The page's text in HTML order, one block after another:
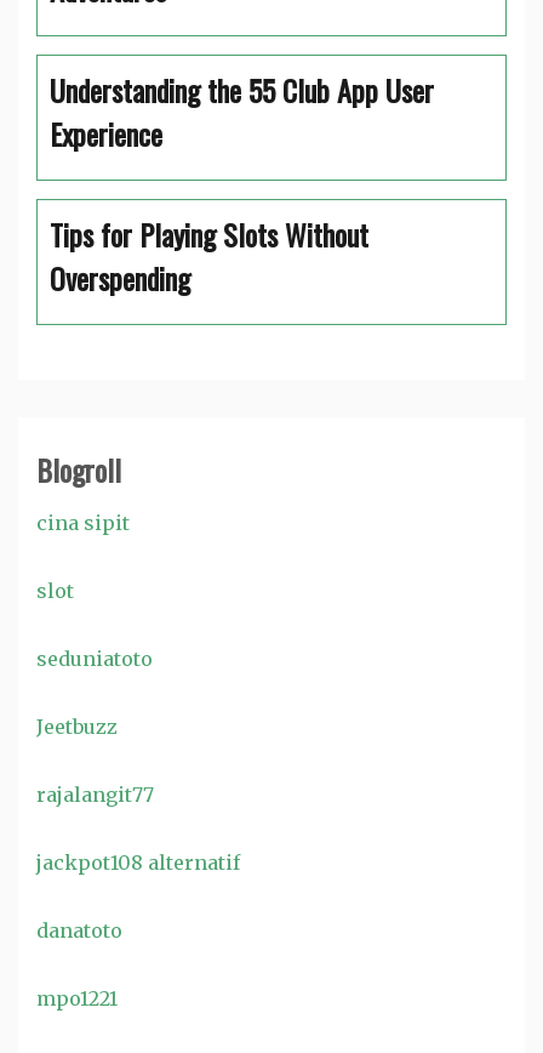
Understanding the 55 Club App User
Experience
Tips for Playing Slots Without
Overspending
Blogroll
cina sipit
slot
seduniatoto
Jeetbuzz
rajalangit77
jackpot108 alternatif
danatoto
mpo1221